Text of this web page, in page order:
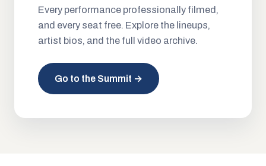
Every performance professionally filmed,
and every seat free. Explore the lineups,
artist bios, and the full video archive.
Go to the Summit →